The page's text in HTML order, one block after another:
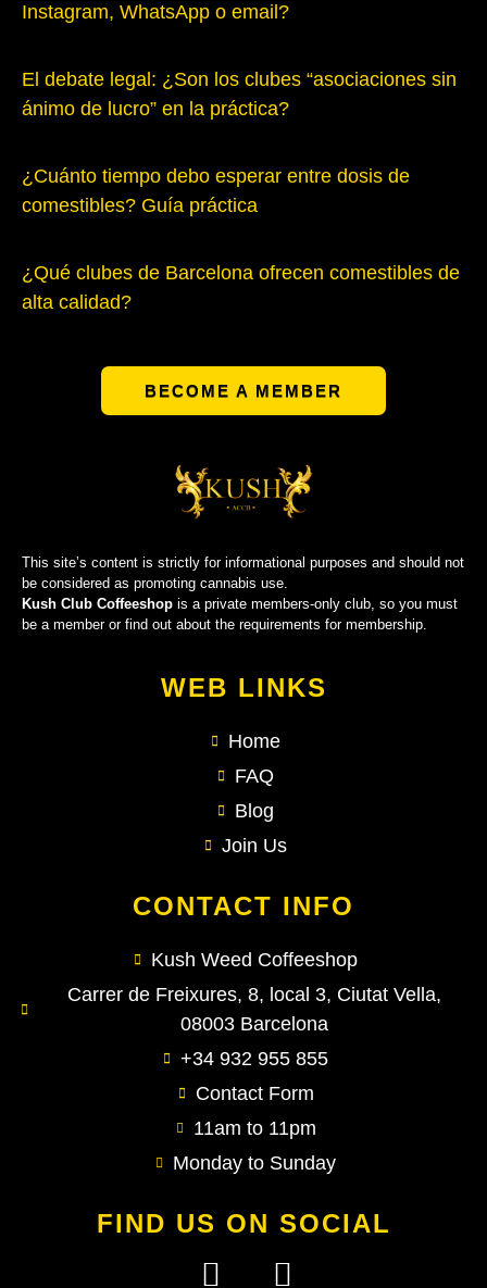
Instagram, WhatsApp o email?
El debate legal: ¿Son los clubes “asociaciones sin
ánimo de lucro” en la práctica?
¿Cuánto tiempo debo esperar entre dosis de
comestibles? Guía práctica
¿Qué clubes de Barcelona ofrecen comestibles de
alta calidad?
BECOME A MEMBER
This site’s content is strictly for informational purposes and should not
be considered as promoting cannabis use.
Kush Club Coffeeshop is a private members-only club, so you must
be a member or find out about the requirements for membership.
WEB LINKS
Home
FAQ
Blog
Join Us
CONTACT INFO
Kush Weed Coffeeshop
Carrer de Freixures, 8, local 3, Ciutat Vella,
08003 Barcelona
+34 932 955 855
Contact Form
11am to 11pm
Monday to Sunday
FIND US ON SOCIAL